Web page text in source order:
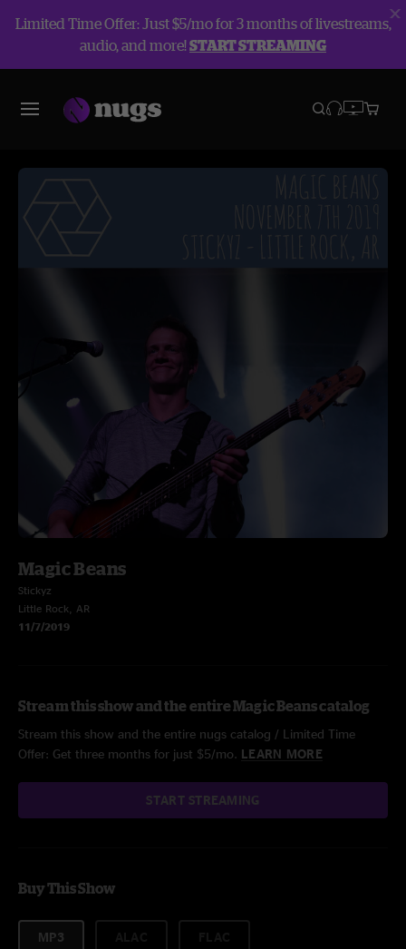
Limited Time Offer: Just $5/mo for 3 months of livestreams,
audio, and more!START STREAMING
Magic Beans
Stickyz
Little Rock, AR
11/7/2019
Stream this show and the entire Magic Beans catalog
Stream this show and the entire nugs catalog / Limited Time
Offer: Get three months for just $5/mo. LEARN MORE
START STREAMING
Buy This Show
MP3